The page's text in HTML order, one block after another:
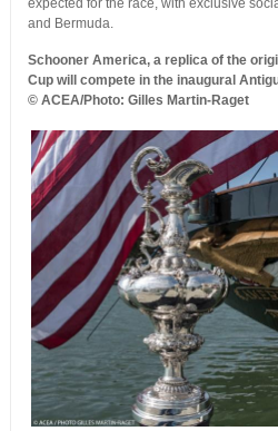
expected for the race, with exclusive
and Bermuda.
Schooner America, a replica of the
Cup will compete in the inaugural
© ACEA/Photo: Gilles Martin-Raget